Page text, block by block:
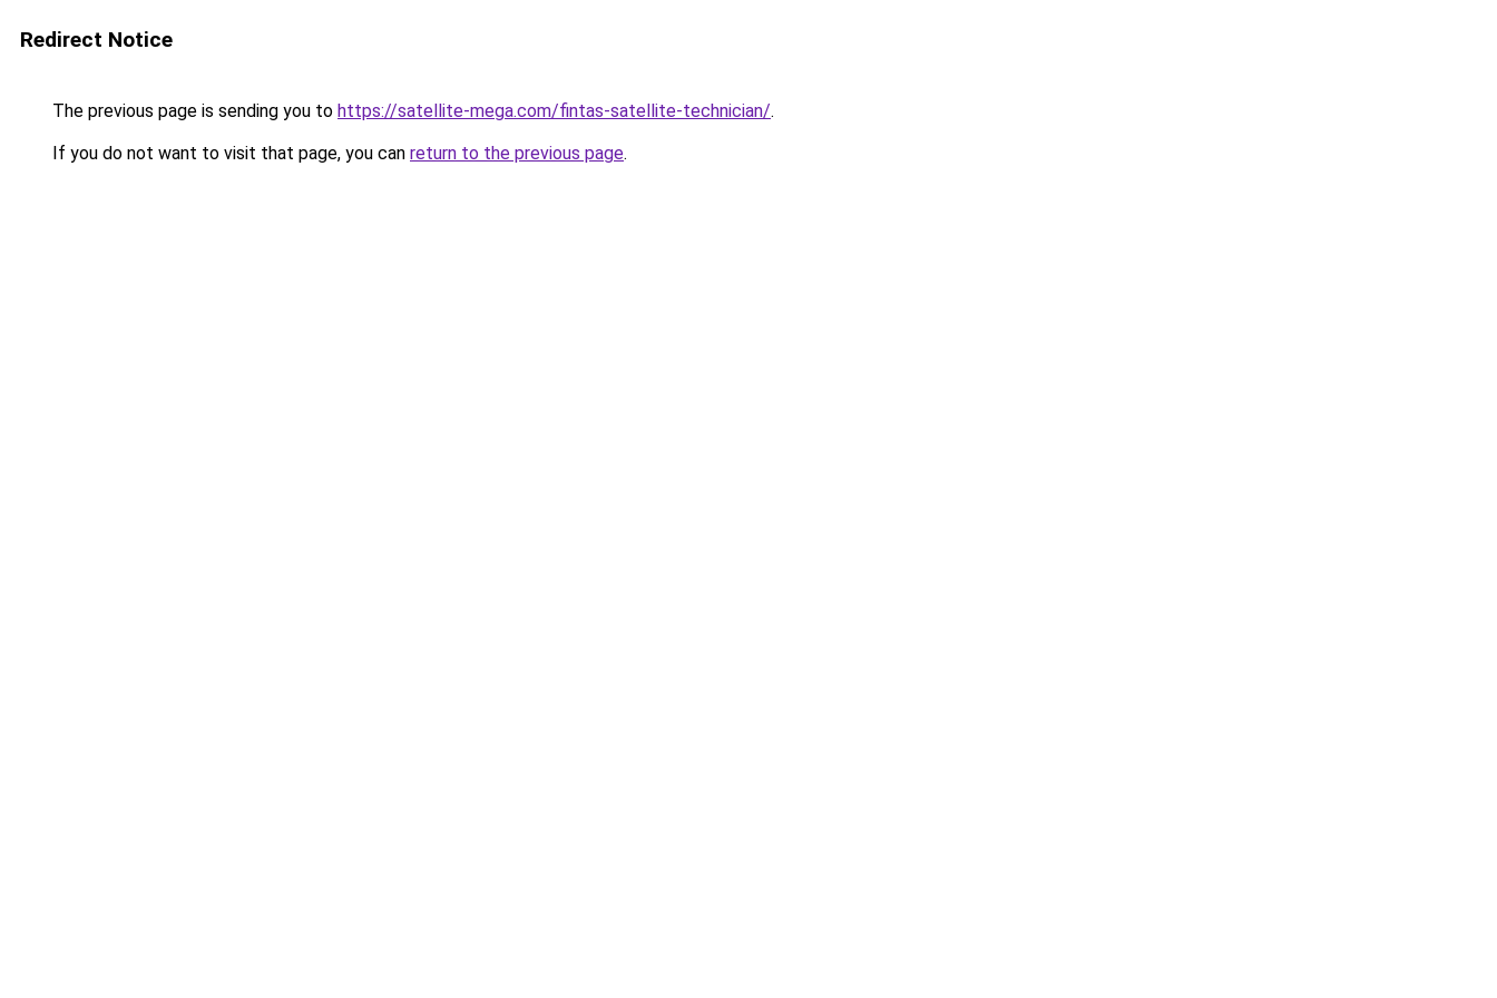
Redirect Notice
The previous page is sending you to https://satellite-mega.com/fintas-satellite-technician/.
If you do not want to visit that page, you can return to the previous page.